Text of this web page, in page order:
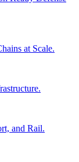
at Scale.
and Rail.